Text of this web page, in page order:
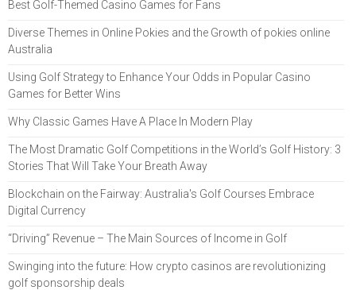
Best Golf-Themed Casino Games for Fans
Diverse Themes in Online Pokies and the Growth of pokies online
Australia
Using Golf Strategy to Enhance Your Odds in Popular Casino
Games for Better Wins
Why Classic Games Have A Place In Modern Play
The Most Dramatic Golf Competitions in the World’s Golf History: 3
Stories That Will Take Your Breath Away
Blockchain on the Fairway: Australia's Golf Courses Embrace
Digital Currency
“Driving” Revenue – The Main Sources of Income in Golf
Swinging into the future: How crypto casinos are revolutionizing
golf sponsorship deals